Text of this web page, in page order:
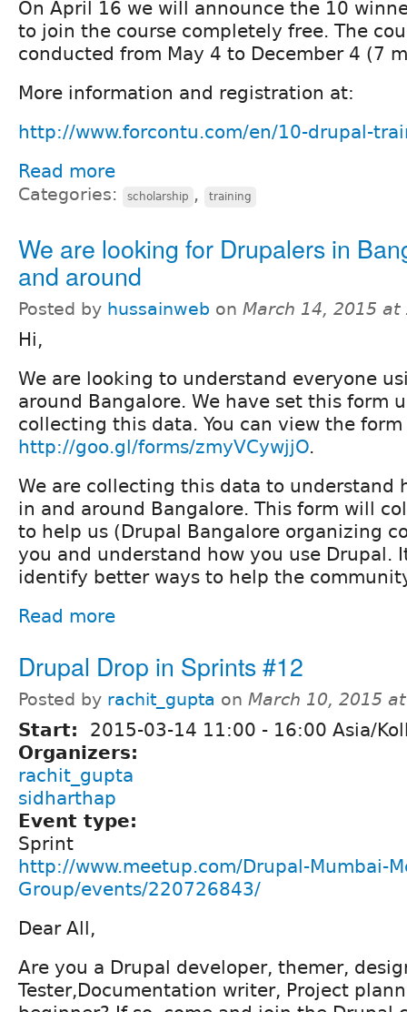
On April 16 we will announce the 10
to join the course completely free. The
conducted from May 4 to December 4 (7
More information and registration at:
http://www.forcontu.com/en/10-drupal-
Read more
Categories: scholarship , training
We are looking for Drupalers in
and around
Posted by hussainweb on March 14, 2015 at
Hi,
We are looking to understand everyone
around Bangalore. We have set this form
collecting this data. You can view the
http://goo.gl/forms/zmyVCywjjO.
We are collecting this data to understand
in and around Bangalore. This form will
to help us (Drupal Bangalore organizing
you and understand how you use Drupal.
identify better ways to help the
Read more
Drupal Drop in Sprints #12
Posted by rachit_gupta on March 10, 2015
Start: 2015-03-14 11:00 - 16:00 Asia/
Organizers:
rachit_gupta
sidharthap
Event type:
Sprint
http://www.meetup.com/Drupal-Mumbai-
Group/events/220726843/
Dear All,
Are you a Drupal developer, themer,
Tester,Documentation writer, Project